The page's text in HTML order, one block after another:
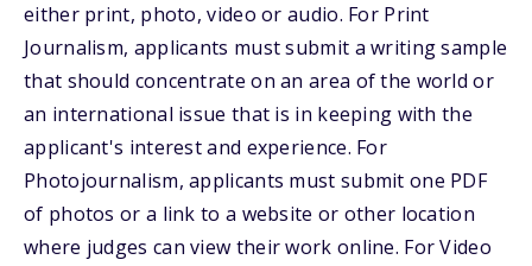
either print, photo, video or audio. For Print
Journalism, applicants must submit a writing sample
that should concentrate on an area of the world or
an international issue that is in keeping with the
applicant's interest and experience. For
Photojournalism, applicants must submit one PDF
of photos or a link to a website or other location
where judges can view their work online. For Video